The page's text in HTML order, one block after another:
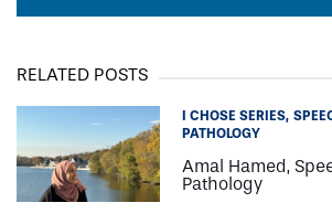
RELATED POSTS
I CHOSE SERIES
PATHOLOGY
Amal Hamed,
Pathology